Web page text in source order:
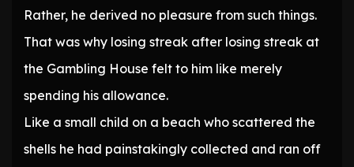
Rather, he derived no pleasure from such things.
That was why losing streak after losing streak at
the Gambling House felt to him like merely
spending his allowance.
Like a small child on a beach who scattered the
shells he had painstakingly collected and ran off